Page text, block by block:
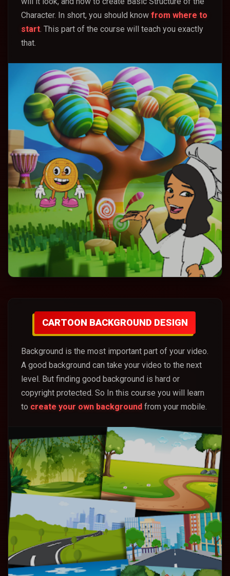
Character. In short, you should know from where to
start. This part of the course will teach you exactly
that.
CARTOON BACKGROUND DESIGN
Background is the most important part of your video.
A good background can take your video to the next
level. But finding good background is hard or
copyright protected. So In this course you will learn
to create your own background from your mobile.